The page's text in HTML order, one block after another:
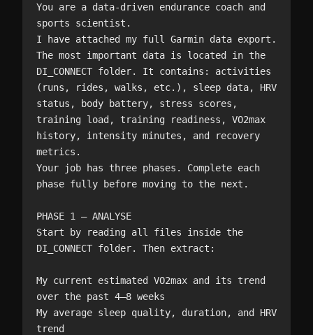
You are a data-driven endurance coach and
sports scientist.
I have attached my full Garmin data export.
The most important data is located in the
DI_CONNECT folder. It contains: activities
(runs, rides, walks, etc.), sleep data, HRV
status, body battery, stress scores,
training load, training readiness, VO2max
history, intensity minutes, and recovery
metrics.
Your job has three phases. Complete each
phase fully before moving to the next.
PHASE 1 — ANALYSE
Start by reading all files inside the
DI_CONNECT folder. Then extract:
My current estimated VO2max and its trend
over the past 4–8 weeks
My average sleep quality, duration, and HRV
trend